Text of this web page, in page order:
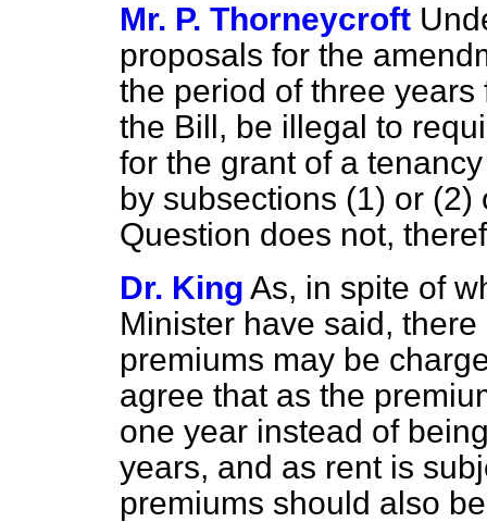
Mr. P. Thorneycroft
proposals for the
the period of three
the Bill, be illegal to
for the grant of a
by subsections (1) or
Question does not,
Dr. King As, in spite of
Minister have said,
premiums may be
agree that as the
one year instead of
years, and as rent is
premiums should also